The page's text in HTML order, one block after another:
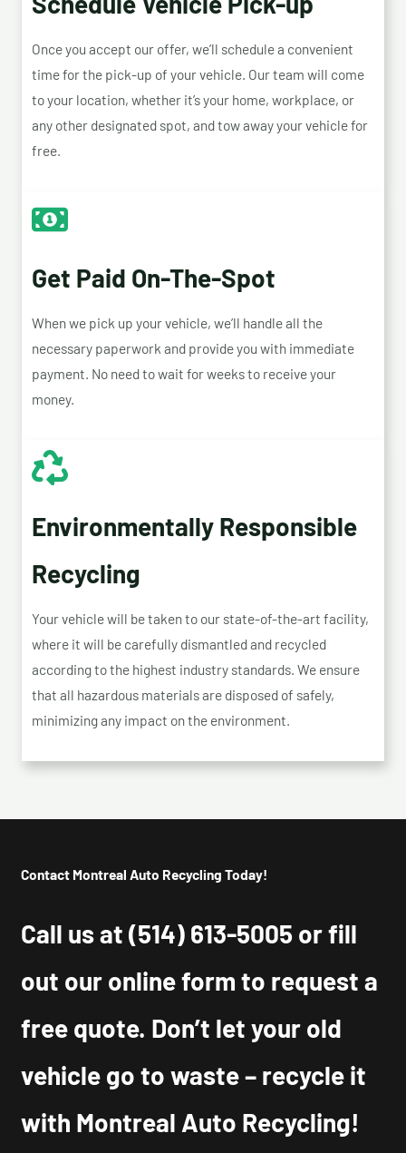
Once you accept our offer, we’ll schedule a convenient
time for the pick-up of your vehicle. Our team will come
to your location, whether it’s your home, workplace, or
any other designated spot, and tow away your vehicle for
free.
Get Paid On-The-Spot
When we pick up your vehicle, we’ll handle all the
necessary paperwork and provide you with immediate
payment. No need to wait for weeks to receive your
money.
Environmentally Responsible
Recycling
Your vehicle will be taken to our state-of-the-art facility,
where it will be carefully dismantled and recycled
according to the highest industry standards. We ensure
that all hazardous materials are disposed of safely,
minimizing any impact on the environment.
Contact Montreal Auto Recycling Today!
Call us at(514) 613-5005 or fill
out our online form to request a
free quote. Don’t let your old
vehicle go to waste – recycle it
with Montreal Auto Recycling!